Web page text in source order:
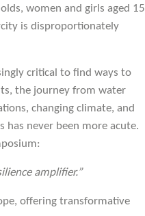
women and girls aged 15
is disproportionately
critical to find ways to
the journey from water
changing climate, and
never been more acute.
amplifier.”
offering transformative